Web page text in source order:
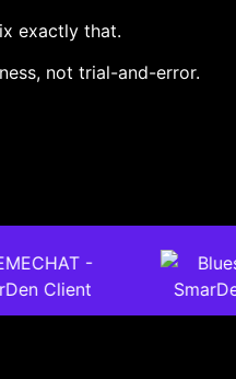
exactly that.
not trial-and-error.